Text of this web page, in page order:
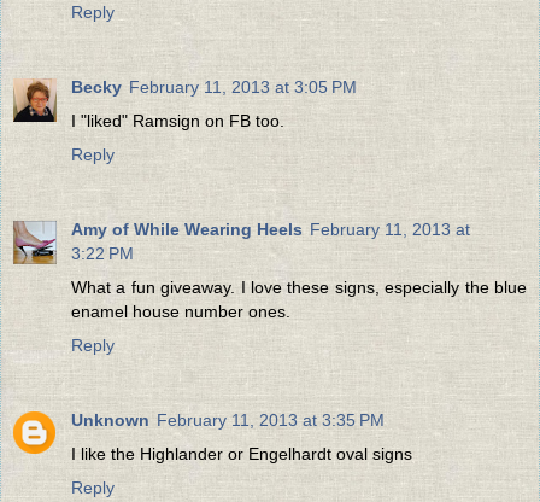
Reply
Becky February 11, 2013 at 3:05 PM
I "liked" Ramsign on FB too.
Reply
Amy of While Wearing Heels February 11, 2013 at
3:22 PM
What a fun giveaway. I love these signs, especially the blue
enamel house number ones.
Reply
Unknown February 11, 2013 at 3:35 PM
I like the Highlander or Engelhardt oval signs
Reply